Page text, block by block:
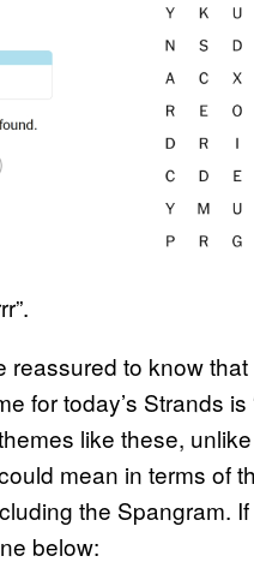
to know
for today’s Strands is
like these,
mean in terms of
the Spangram.
below: